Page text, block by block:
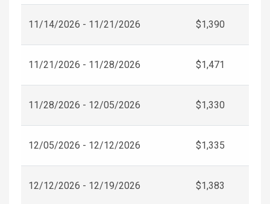
11/14/2026 - 11/21/2026 $1,390
11/21/2026 - 11/28/2026 $1,471
11/28/2026 - 12/05/2026 $1,330
12/05/2026 - 12/12/2026 $1,335
12/12/2026 - 12/19/2026 $1,383